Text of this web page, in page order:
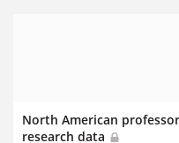
North American
research data